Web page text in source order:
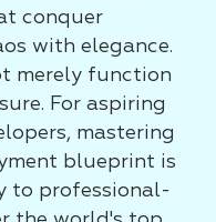
conquer
with elegance.
merely function
For aspiring
mastering
blueprint is
to professional-